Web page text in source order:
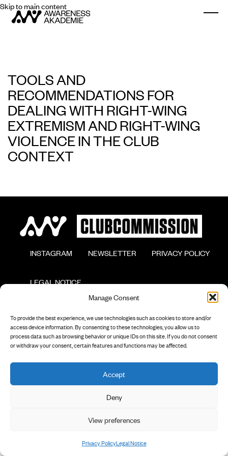
Manage Consent
To provide the best experience, we use technologies such as cookies to store and/or
access device information. By consenting to these technologies, you allow us to
process data such as browsing behavior or unique IDs on this site. If you do not consent
or withdraw your consent, certain features and functions may be affected.
Accept
Deny
View preferences
Privacy PolicyLegal Notice
Skip to main content
TOOLS AND
RECOMMENDATIONS FOR
DEALING WITH RIGHT-WING
EXTREMISM AND RIGHT-WING
VIOLENCE IN THE CLUB
CONTEXT
        INSTAGRAM
        NEWSLETTER
        PRIVACY POLICY
        LEGAL NOTICE